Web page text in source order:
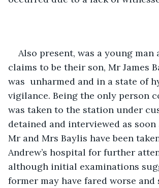
Also present, was a young man
claims to be their son, Mr James
was  unharmed and in a state of
vigilance. Being the only person
was taken to the station under
detained and interviewed as soon
Mr and Mrs Baylis have been
Andrew’s hospital for further
although initial examinations
former may have fared worse and